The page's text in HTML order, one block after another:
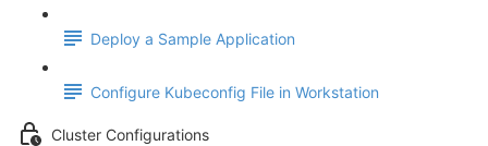
Deploy a Sample Application
Configure Kubeconfig File in Workstation
Cluster Configurations